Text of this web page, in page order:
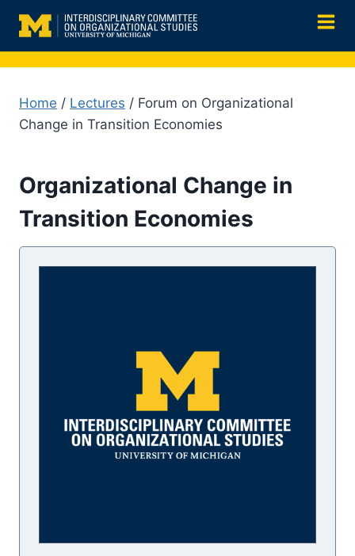
content
Home / Lectures / Forum on Organizational
Change in Transition Economies
Organizational Change in
Transition Economies